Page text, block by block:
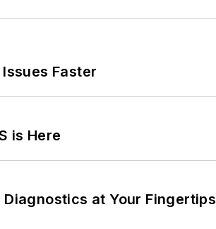
Faster
is Here
at Your Fingertips